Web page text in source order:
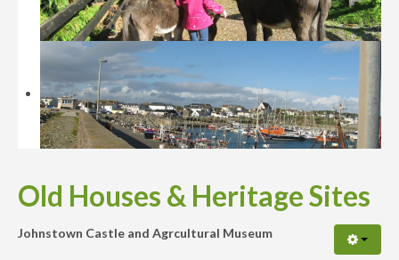
Tripadvisor
Booking
Availability
Enquiry
Old Houses & Heritage Sites
Johnstown Castle and Agrcultural Museum